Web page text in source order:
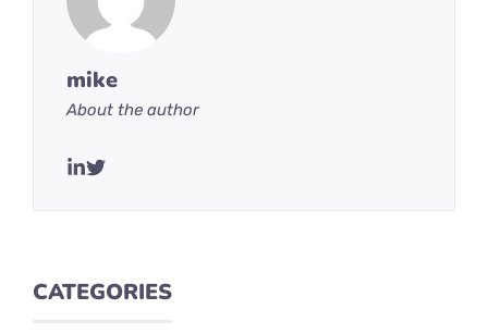
mike
About the author
CATEGORIES